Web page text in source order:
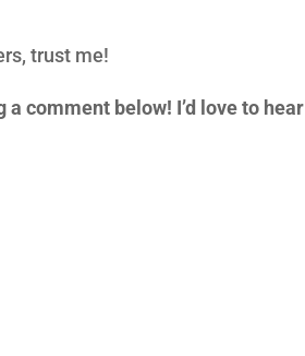
trust me!
comment below! I’d love to hear